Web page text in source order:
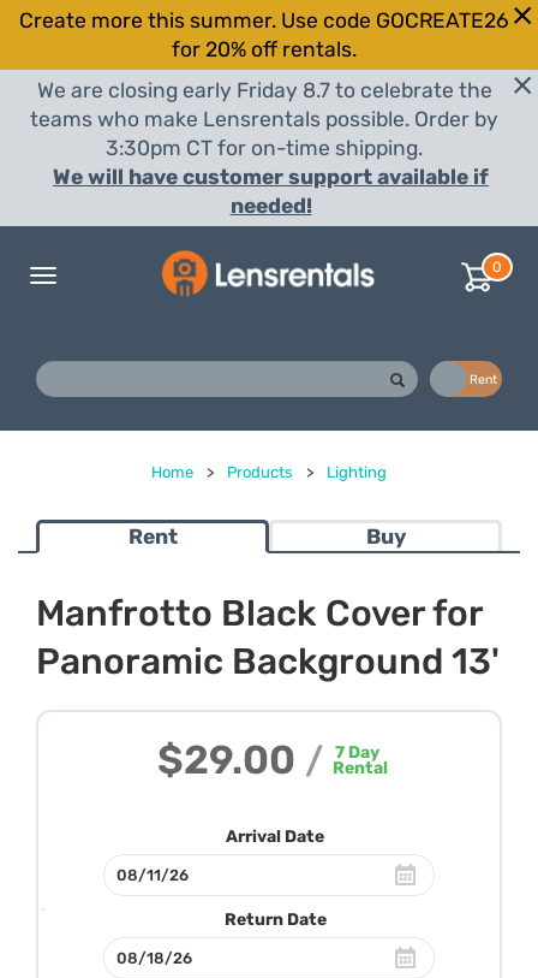
Create more this summer. Use code GOCREATE26
for 20% off rentals.
We are closing early Friday 8.7 to celebrate the
teams who make Lensrentals possible. Order by
3:30pm CT for on-time shipping.
We will have customer support available if
needed!
Toggle
0
Rent
Home > Products > Lighting
Rent Buy
Manfrotto Black Cover for
Panoramic Background 13'
$29.00 / 7Day
Rental
Arrival Date
Return Date